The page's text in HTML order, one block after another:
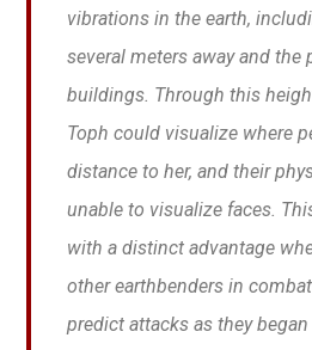
vibrations in the earth,
several meters away and the
buildings. Through this
Toph could visualize where
distance to her, and their
unable to visualize faces.
with a distinct advantage
other earthbenders in
predict attacks as they